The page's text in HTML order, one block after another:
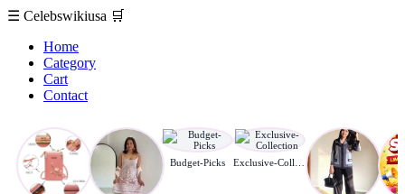
☰ Celebswikiusa 🛒
Home
Category
Cart
Contact
Budget-Picks